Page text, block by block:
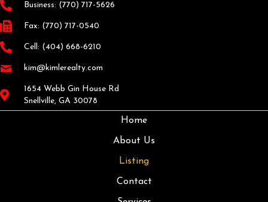
Business: (770) 717-5626
Fax: (770) 717-0540
Cell: (404) 668-6210
kim@kimlerealty.com
1654 Webb Gin House Rd
Snellville, GA 30078
Home
About Us
Listing
Contact